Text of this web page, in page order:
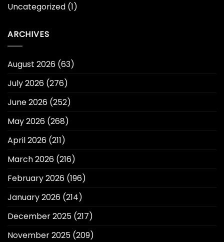
Uncategorized (1)
ARCHIVES
August 2026 (63)
July 2026 (276)
June 2026 (252)
May 2026 (268)
April 2026 (211)
March 2026 (216)
February 2026 (196)
January 2026 (214)
December 2025 (217)
November 2025 (209)